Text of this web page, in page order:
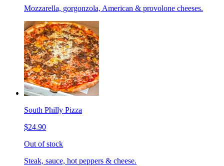
Mozzarella, gorgonzola, American & provolone cheeses.
South Philly Pizza
$24.90
Out of stock
Steak, sauce, hot peppers & cheese.